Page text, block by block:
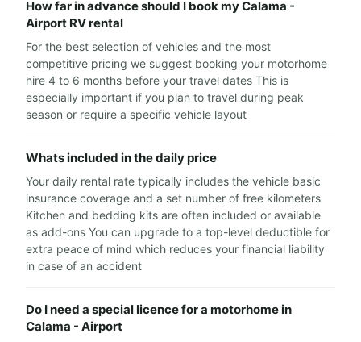
How far in advance should I book my Calama -
Airport RV rental
For the best selection of vehicles and the most
competitive pricing we suggest booking your motorhome
hire 4 to 6 months before your travel dates This is
especially important if you plan to travel during peak
season or require a specific vehicle layout
Whats included in the daily price
Your daily rental rate typically includes the vehicle basic
insurance coverage and a set number of free kilometers
Kitchen and bedding kits are often included or available
as add-ons You can upgrade to a top-level deductible for
extra peace of mind which reduces your financial liability
in case of an accident
Do I need a special licence for a motorhome in
Calama - Airport